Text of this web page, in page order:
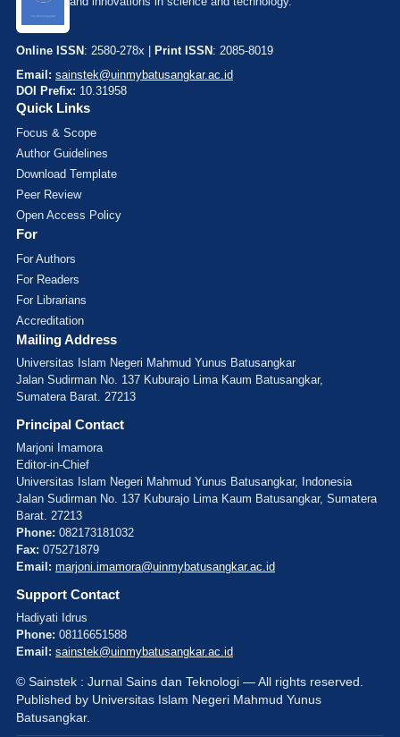
Online ISSN: 2580-278x | Print ISSN: 2085-8019
Email: sainstek@uinmybatusangkar.ac.id
DOI Prefix: 10.31958
Quick Links
Focus & Scope
Author Guidelines
Download Template
Peer Review
Open Access Policy
For
For Authors
For Readers
For Librarians
Accreditation
Mailing Address
Universitas Islam Negeri Mahmud Yunus Batusangkar
Jalan Sudirman No. 137 Kuburajo Lima Kaum Batusangkar,
Sumatera Barat. 27213
Principal Contact
Marjoni Imamora
Editor-in-Chief
Universitas Islam Negeri Mahmud Yunus Batusangkar, Indonesia
Jalan Sudirman No. 137 Kuburajo Lima Kaum Batusangkar, Sumatera
Barat. 27213
Phone: 082173181032
Fax: 075271879
Email: marjoni.imamora@uinmybatusangkar.ac.id
Support Contact
Hadiyati Idrus
Phone: 08116651588
Email: sainstek@uinmybatusangkar.ac.id
© Sainstek : Jurnal Sains dan Teknologi — All rights reserved.
Published by Universitas Islam Negeri Mahmud Yunus
Batusangkar.